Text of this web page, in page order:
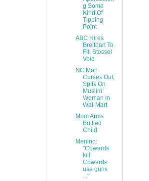
g Some
Kind Of
Tipping
Point
ABC Hires
Breitbart To
Fill Stossel
Void
NC Man
Curses Out,
Spits On
Muslim
Woman In
Wal-Mart
Mom Arms
Bullied
Child
Menino:
"Cowards
kill.
Cowards
use guns
..."